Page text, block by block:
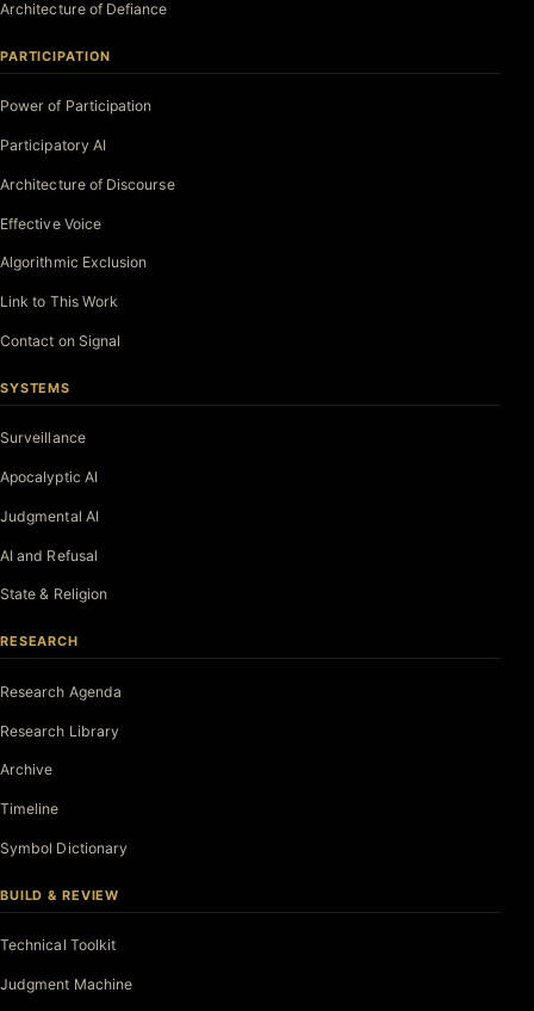
Architecture of Defiance
PARTICIPATION
Power of Participation
Participatory AI
Architecture of Discourse
Effective Voice
Algorithmic Exclusion
Link to This Work
Contact on Signal
SYSTEMS
Surveillance
Apocalyptic AI
Judgmental AI
AI and Refusal
State & Religion
RESEARCH
Research Agenda
Research Library
Archive
Timeline
Symbol Dictionary
BUILD & REVIEW
Technical Toolkit
Judgment Machine